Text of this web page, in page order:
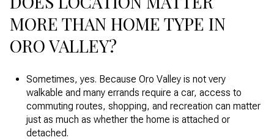
MORE THAN HOME TYPE IN
ORO VALLEY?
Sometimes, yes. Because Oro Valley is not very
walkable and many errands require a car, access to
commuting routes, shopping, and recreation can matter
just as much as whether the home is attached or
detached.